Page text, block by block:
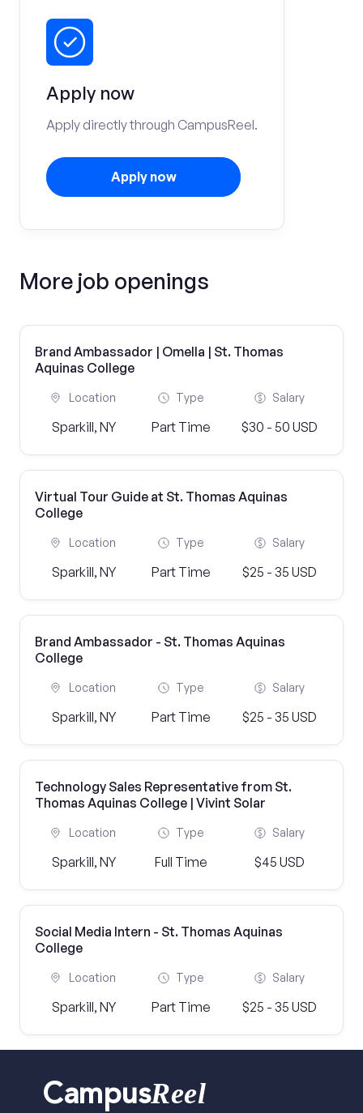
Apply now
Apply directly through CampusReel.
Apply now
More job openings
Brand Ambassador | Omella | St. Thomas
Aquinas College
Location
Sparkill, NY
Type
Part Time
Salary
$30 - 50 USD
Virtual Tour Guide at St. Thomas Aquinas
College
Location
Sparkill, NY
Type
Part Time
Salary
$25 - 35 USD
Brand Ambassador - St. Thomas Aquinas
College
Location
Sparkill, NY
Type
Part Time
Salary
$25 - 35 USD
Technology Sales Representative from St.
Thomas Aquinas College | Vivint Solar
Location
Sparkill, NY
Type
Full Time
Salary
$45 USD
Social Media Intern - St. Thomas Aquinas
College
Location
Sparkill, NY
Type
Part Time
Salary
$25 - 35 USD
CampusReel